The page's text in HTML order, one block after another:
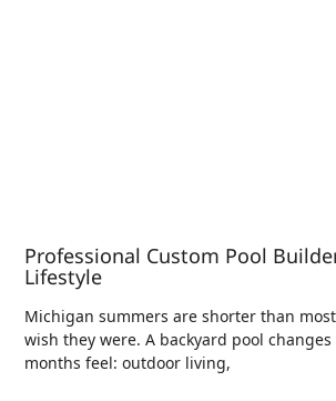
Professional Custom Pool
Lifestyle
Michigan summers are shorter than
wish they were. A backyard pool
months feel: outdoor living,